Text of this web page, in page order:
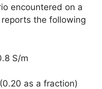
encountered on a
the following
S/m
as a fraction)